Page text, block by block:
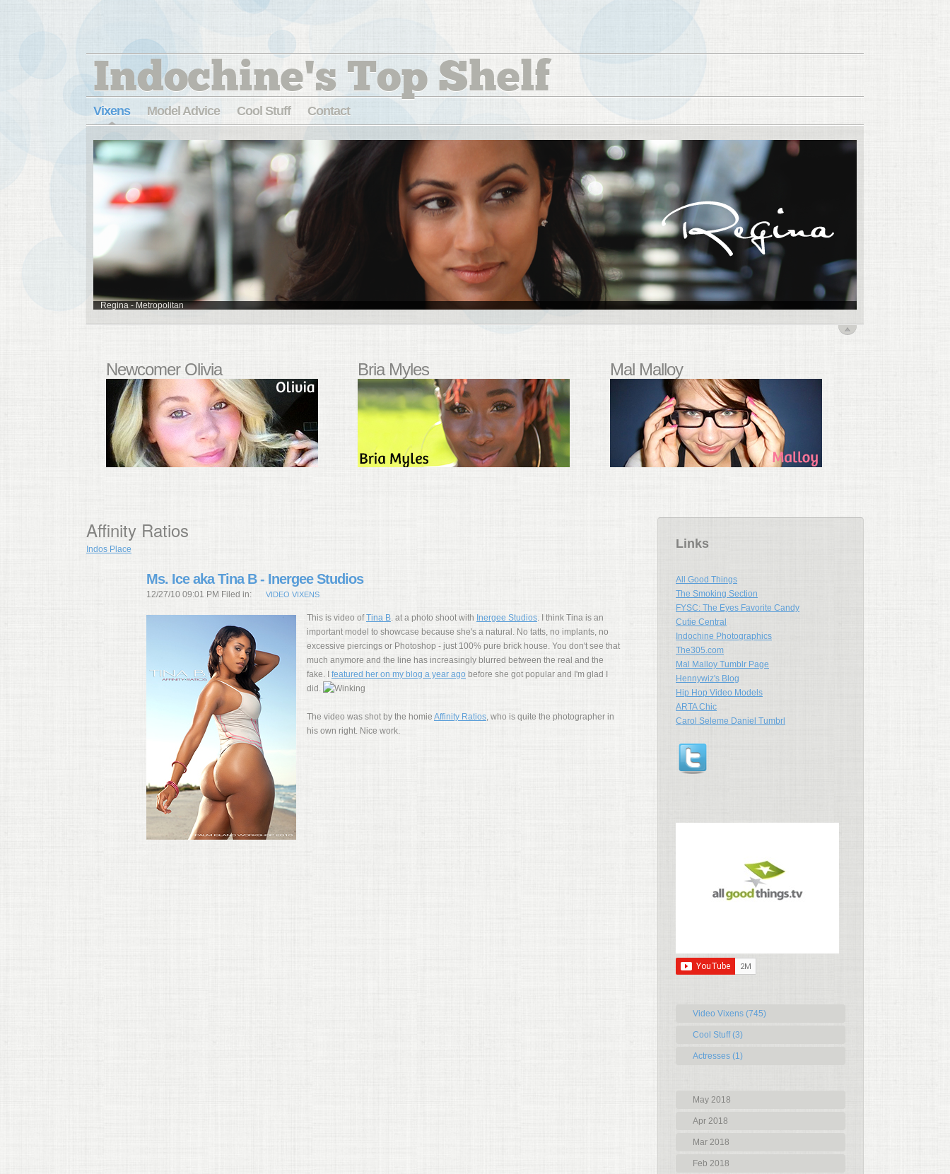
Indochine's Top Shelf
Vixens Model Advice Cool Stuff Contact
Regina - Metropolitan
Newcomer Olivia Bria Myles Mal Malloy
Links
All Good Things
The Smoking Section
FYSC: The Eyes Favorite Candy
Cutie Central
Indochine Photographics
The305.com
Mal Malloy Tumblr Page
Hennywiz's Blog
Hip Hop Video Models
ARTA Chic
Carol Seleme Daniel Tumbrl
Video Vixens (745)
Cool Stuff (3)
Actresses (1)
May 2018
Apr 2018
Mar 2018
Feb 2018
Affinity Ratios
Indos Place
Ms. Ice aka Tina B - Inergee Studios
12/27/10 09:01 PM Filed in: VIDEO VIXENS
This is video ofTina B. at a photo shoot with Inergee Studios. I think Tina is an
important model to showcase because she's a natural. No tatts, no implants, no
excessive piercings or Photoshop - just 100% pure brick house. You don't see that
much anymore and the line has increasingly blurred between the real and the
fake. I featured her on my blog a year ago before she got popular and I'm glad I
did.
The video was shot by the homie Affinity Ratios, who is quite the photographer in
his own right. Nice work.